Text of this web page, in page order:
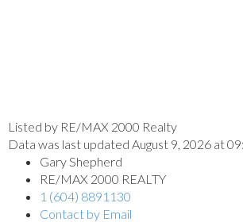
Listed by RE/MAX 2000 Realty
Data was last updated August 9, 2026 at
Gary Shepherd
RE/MAX 2000 REALTY
1 (604) 8891130
Contact by Email